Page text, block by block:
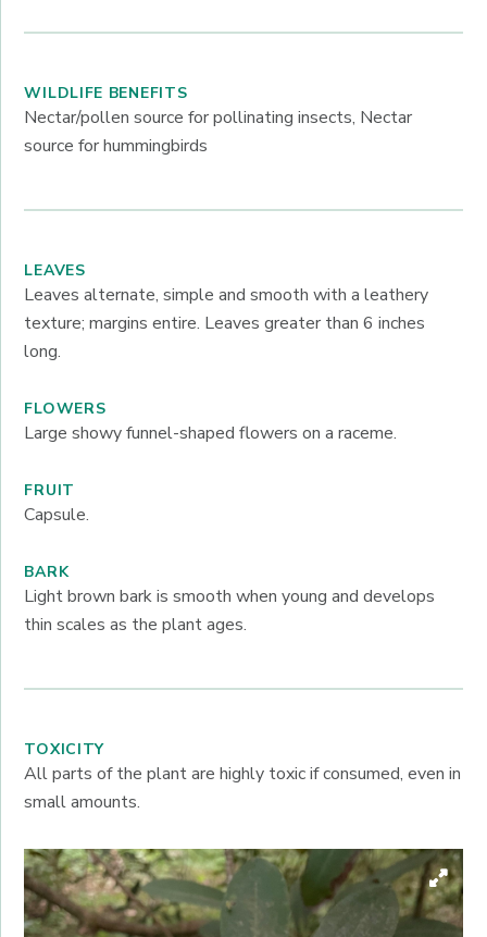
WILDLIFE BENEFITS
Nectar/pollen source for pollinating insects, Nectar
source for hummingbirds
LEAVES
Leaves alternate, simple and smooth with a leathery
texture; margins entire. Leaves greater than 6 inches
long.
FLOWERS
Large showy funnel-shaped flowers on a raceme.
FRUIT
Capsule.
BARK
Light brown bark is smooth when young and develops
thin scales as the plant ages.
TOXICITY
All parts of the plant are highly toxic if consumed, even in
small amounts.